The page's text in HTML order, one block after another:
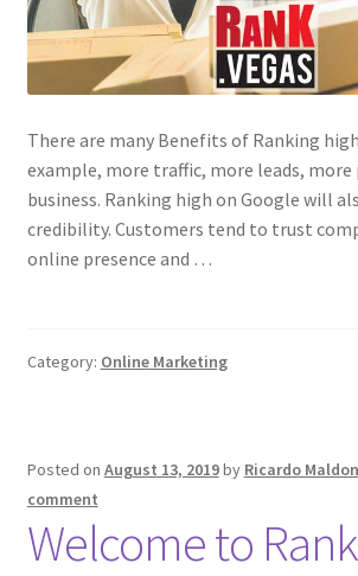
There are many Benefits of Ranking
example, more traffic, more leads,
business. Ranking high on Google will
credibility. Customers tend to trust
online presence and …
Category: Online Marketing
Posted on August 13, 2019by Ricardo
comment
Welcome to